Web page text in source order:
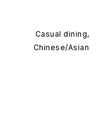
Casual dining,
Chinese/Asian